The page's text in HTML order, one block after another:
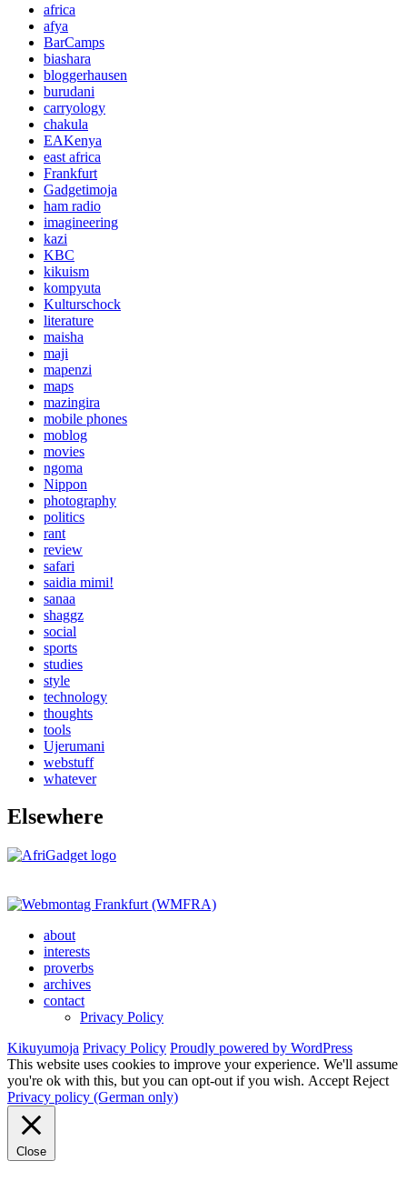
africa
afya
BarCamps
biashara
bloggerhausen
burudani
carryology
chakula
EAKenya
east africa
Frankfurt
Gadgetimoja
ham radio
imagineering
kazi
KBC
kikuism
kompyuta
Kulturschock
literature
maisha
maji
mapenzi
maps
mazingira
mobile phones
moblog
movies
ngoma
Nippon
photography
politics
rant
review
safari
saidia mimi!
sanaa
shaggz
social
sports
studies
style
technology
thoughts
tools
Ujerumani
webstuff
whatever
Elsewhere
about
interests
proverbs
archives
contact
Privacy Policy
Kikuyumoja Privacy Policy Proudly powered by WordPress
This website uses cookies to improve your experience. We'll assume
you're ok with this, but you can opt-out if you wish. Accept Reject
Privacy policy (German only)
Close